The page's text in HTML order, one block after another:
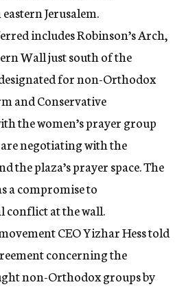
Jerusalem.
includes Robinson’s Arch,
Wall just south of the
for non-Orthodox
and Conservative
the women’s prayer group
negotiating with the
the plaza’s prayer space. The
a compromise to
at the wall.
CEO Yizhar Hess told
concerning the
non-Orthodox groups by